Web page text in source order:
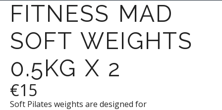
FITNESS MAD
SOFT WEIGHTS
0.5KG X 2
€15
Soft Pilates weights are designed for